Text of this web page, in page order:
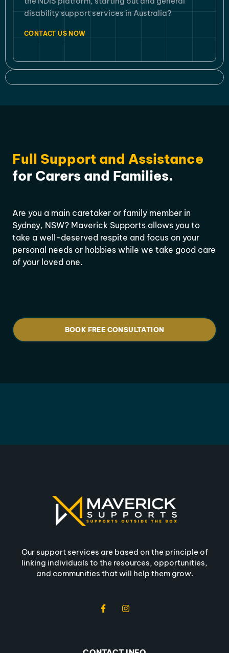
disability support services in Australia?
CONTACT US NOW
Full Support and Assistance
for Carers and Families.
Are you a main caretaker or family member in
Sydney, NSW? Maverick Supports allows you to
take a well-deserved respite and focus on your
personal needs or hobbies while we take good care
of your loved one.
BOOK FREE CONSULTATION
Our support services are based on the principle of
linking individuals to the resources, opportunities,
and communities that will help them grow.